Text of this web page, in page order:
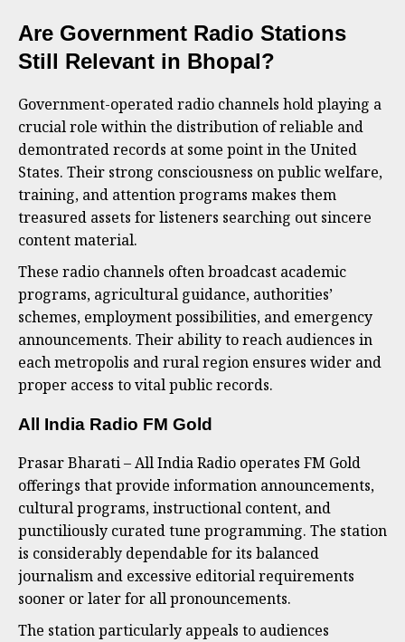
Are Government Radio Stations
Still Relevant in Bhopal?
Government-operated radio channels hold playing a
crucial role within the distribution of reliable and
demontrated records at some point in the United
States. Their strong consciousness on public welfare,
training, and attention programs makes them
treasured assets for listeners searching out sincere
content material.
These radio channels often broadcast academic
programs, agricultural guidance, authorities’
schemes, employment possibilities, and emergency
announcements. Their ability to reach audiences in
each metropolis and rural region ensures wider and
proper access to vital public records.
All India Radio FM Gold
Prasar Bharati – All India Radio operates FM Gold
offerings that provide information announcements,
cultural programs, instructional content, and
punctiliously curated tune programming. The station
is considerably dependable for its balanced
journalism and excessive editorial requirements
sooner or later for all pronouncements.
The station particularly appeals to audiences